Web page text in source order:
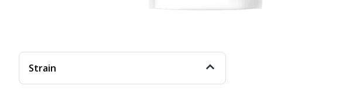
Strain